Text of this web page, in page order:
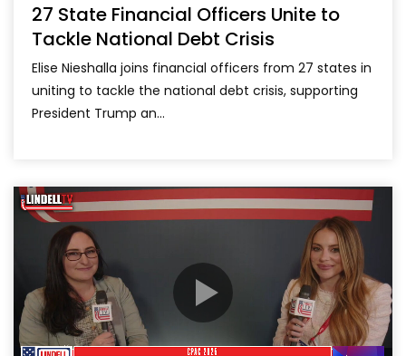
27 State Financial Officers Unite to
Tackle National Debt Crisis
Elise Nieshalla joins financial officers from 27 states in
uniting to tackle the national debt crisis, supporting
President Trump an...